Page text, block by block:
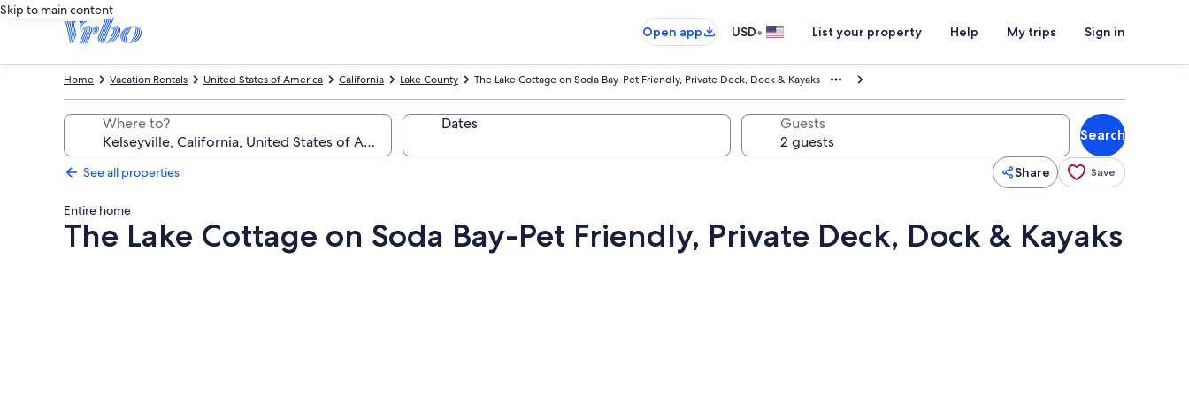
Skip to main content
Open app
USD• List your property Help My trips Sign in
The Lake Cottage on Soda Bay-Pet Friendly, Private Deck, Dock & Kayaks
Lake County
California
United States of America
Vacation Rentals
Home
Where to? Dates Guests
Search
See all properties Share Save
Entire home
The Lake Cottage on Soda Bay-Pet Friendly, Private Deck, Dock & Kayaks